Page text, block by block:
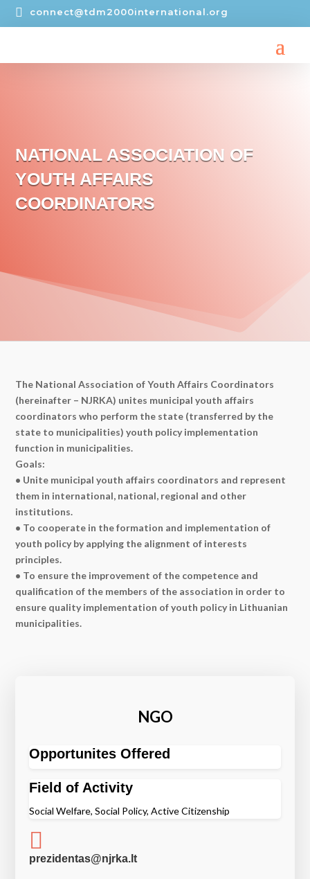
 connect@tdm2000international.org
NATIONAL ASSOCIATION OF
YOUTH AFFAIRS
COORDINATORS
The National Association of Youth Affairs Coordinators
(hereinafter – NJRKA) unites municipal youth affairs
coordinators who perform the state (transferred by the
state to municipalities) youth policy implementation
function in municipalities.
Goals:
• Unite municipal youth affairs coordinators and represent
them in international, national, regional and other
institutions.
• To cooperate in the formation and implementation of
youth policy by applying the alignment of interests
principles.
• To ensure the improvement of the competence and
qualification of the members of the association in order to
ensure quality implementation of youth policy in Lithuanian
municipalities.
NGO
Opportunites Offered
Field of Activity
Social Welfare, Social Policy, Active Citizenship

prezidentas@njrka.lt